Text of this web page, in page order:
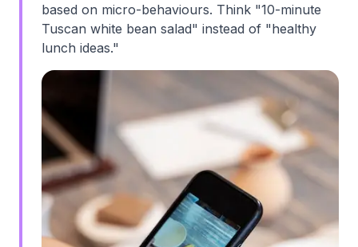
based on micro-behaviours. Think "10-minute
Tuscan white bean salad" instead of "healthy
lunch ideas."